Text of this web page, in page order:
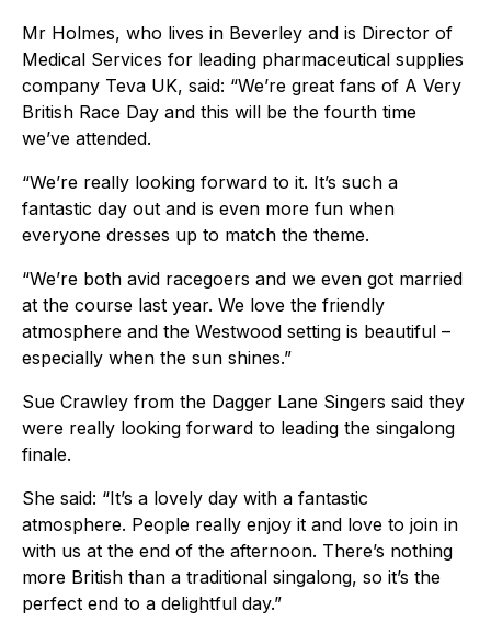
Mr Holmes, who lives in Beverley and is Director of
Medical Services for leading pharmaceutical supplies
company Teva UK, said: “We’re great fans of A Very
British Race Day and this will be the fourth time
we’ve attended.
“We’re really looking forward to it. It’s such a
fantastic day out and is even more fun when
everyone dresses up to match the theme.
“We’re both avid racegoers and we even got married
at the course last year. We love the friendly
atmosphere and the Westwood setting is beautiful –
especially when the sun shines.”
Sue Crawley from the Dagger Lane Singers said they
were really looking forward to leading the singalong
finale.
She said: “It’s a lovely day with a fantastic
atmosphere. People really enjoy it and love to join in
with us at the end of the afternoon. There’s nothing
more British than a traditional singalong, so it’s the
perfect end to a delightful day.”